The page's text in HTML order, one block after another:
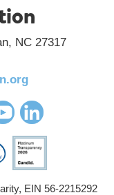
NC 27317
EIN 56-2215292